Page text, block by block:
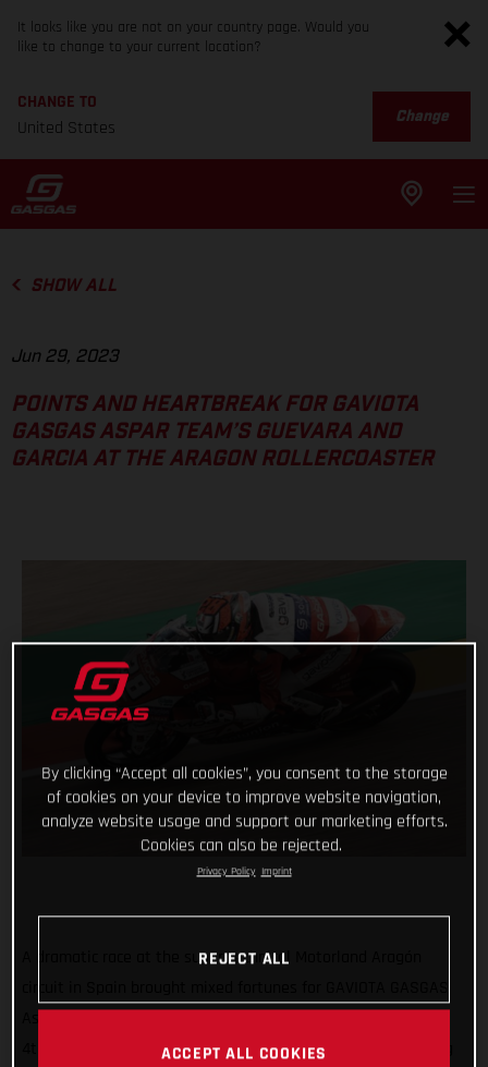
It looks like you are not on your country page. Would you
like to change to your current location?
CHANGE TO
United States
Change
SHOW ALL
Jun 29, 2023
POINTS AND HEARTBREAK FOR GAVIOTA
GASGAS ASPAR TEAM’S GUEVARA AND
GARCIA AT THE ARAGON ROLLERCOASTER
A dramatic race at the super technical Motorland Aragón
4th and 18th despite numerous fastest laps and race-leading
By clicking “Accept all cookies”, you consent to the storage
of cookies on your device to improve website navigation,
analyze website usage and support our marketing efforts.
Cookies can also be rejected.
Privacy Policy Imprint
REJECT ALL
ACCEPT ALL COOKIES